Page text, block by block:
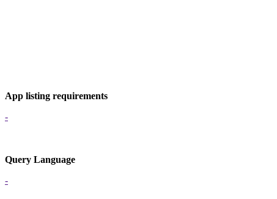
App listing requirements
-
Query Language
-